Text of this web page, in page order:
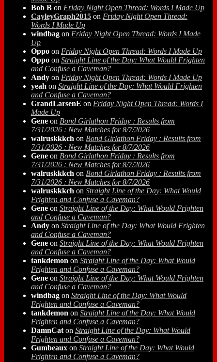
Bob B on Friday Night Open Thread: Words I Made Up
CayleyGraph2015 on Friday Night Open Thread:
Words I Made Up
windbag on Friday Night Open Thread: Words I Made
Up
Oppo on Friday Night Open Thread: Words I Made Up
Oppo on Straight Line of the Day: What Would Frighten
and Confuse a Caveman?
Andy on Friday Night Open Thread: Words I Made Up
yeah on Straight Line of the Day: What Would Frighten
and Confuse a Caveman?
GrandLarsenE on Friday Night Open Thread: Words I
Made Up
Gene on Bond Girlathon Friday : Results from
7/31/2026 : New Matches for 8/7/2026
walruskkkch on Bond Girlathon Friday : Results from
7/31/2026 : New Matches for 8/7/2026
Gene on Bond Girlathon Friday : Results from
7/31/2026 : New Matches for 8/7/2026
walruskkkch on Bond Girlathon Friday : Results from
7/31/2026 : New Matches for 8/7/2026
walruskkkch on Straight Line of the Day: What Would
Frighten and Confuse a Caveman?
Gene on Straight Line of the Day: What Would Frighten
and Confuse a Caveman?
Andy on Straight Line of the Day: What Would Frighten
and Confuse a Caveman?
Gene on Straight Line of the Day: What Would Frighten
and Confuse a Caveman?
tankdemon on Straight Line of the Day: What Would
Frighten and Confuse a Caveman?
Gene on Straight Line of the Day: What Would Frighten
and Confuse a Caveman?
windbag on Straight Line of the Day: What Would
Frighten and Confuse a Caveman?
tankdemon on Straight Line of the Day: What Would
Frighten and Confuse a Caveman?
DamnCat on Straight Line of the Day: What Would
Frighten and Confuse a Caveman?
Gumbeaux on Straight Line of the Day: What Would
Frighten and Confuse a Caveman?